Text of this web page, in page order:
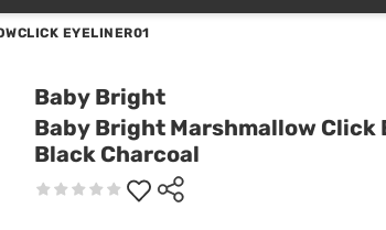
EYELINER01
Baby Bright
Baby Bright Marshmallow Click
Black Charcoal